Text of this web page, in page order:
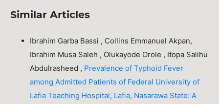
Similar Articles
Ibrahim Garba Bassi , Collins Emmanuel Akpan,
Ibrahim Musa Saleh , Olukayode Orole , Itopa Salihu
Abdulrasheed , Prevalence of Typhoid Fever
among Admitted Patients of Federal University of
Lafia Teaching Hospital, Lafia, Nasarawa State: A